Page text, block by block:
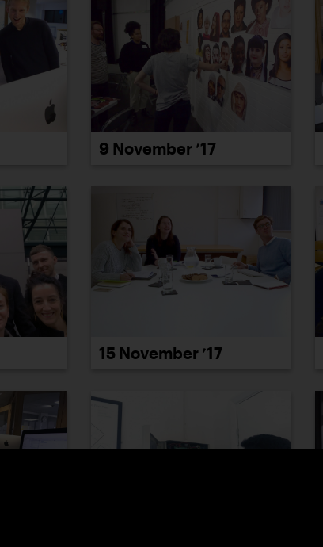
9 November ’17
15 November ’17